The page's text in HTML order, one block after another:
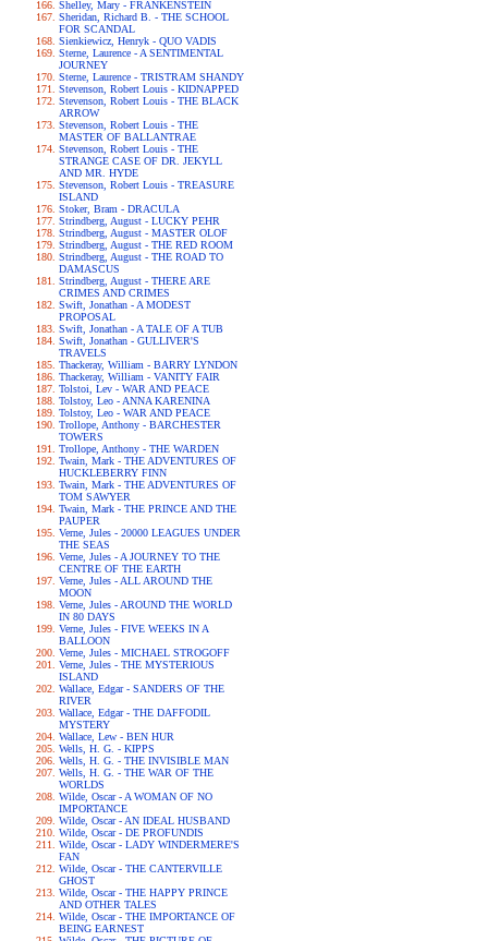
Shelley, Mary - FRANKENSTEIN
Sheridan, Richard B. - THE SCHOOL
FOR SCANDAL
Sienkiewicz, Henryk - QUO VADIS
Sterne, Laurence - A SENTIMENTAL
JOURNEY
Sterne, Laurence - TRISTRAM SHANDY
Stevenson, Robert Louis - KIDNAPPED
Stevenson, Robert Louis - THE BLACK
ARROW
Stevenson, Robert Louis - THE
MASTER OF BALLANTRAE
Stevenson, Robert Louis - THE
STRANGE CASE OF DR. JEKYLL
AND MR. HYDE
Stevenson, Robert Louis - TREASURE
ISLAND
Stoker, Bram - DRACULA
Strindberg, August - LUCKY PEHR
Strindberg, August - MASTER OLOF
Strindberg, August - THE RED ROOM
Strindberg, August - THE ROAD TO
DAMASCUS
Strindberg, August - THERE ARE
CRIMES AND CRIMES
Swift, Jonathan - A MODEST
PROPOSAL
Swift, Jonathan - A TALE OF A TUB
Swift, Jonathan - GULLIVER'S
TRAVELS
Thackeray, William - BARRY LYNDON
Thackeray, William - VANITY FAIR
Tolstoi, Lev - WAR AND PEACE
Tolstoy, Leo - ANNA KARENINA
Tolstoy, Leo - WAR AND PEACE
Trollope, Anthony - BARCHESTER
TOWERS
Trollope, Anthony - THE WARDEN
Twain, Mark - THE ADVENTURES OF
HUCKLEBERRY FINN
Twain, Mark - THE ADVENTURES OF
TOM SAWYER
Twain, Mark - THE PRINCE AND THE
PAUPER
Verne, Jules - 20000 LEAGUES UNDER
THE SEAS
Verne, Jules - A JOURNEY TO THE
CENTRE OF THE EARTH
Verne, Jules - ALL AROUND THE
MOON
Verne, Jules - AROUND THE WORLD
IN 80 DAYS
Verne, Jules - FIVE WEEKS IN A
BALLOON
Verne, Jules - MICHAEL STROGOFF
Verne, Jules - THE MYSTERIOUS
ISLAND
Wallace, Edgar - SANDERS OF THE
RIVER
Wallace, Edgar - THE DAFFODIL
MYSTERY
Wallace, Lew - BEN HUR
Wells, H. G. - KIPPS
Wells, H. G. - THE INVISIBLE MAN
Wells, H. G. - THE WAR OF THE
WORLDS
Wilde, Oscar - A WOMAN OF NO
IMPORTANCE
Wilde, Oscar - AN IDEAL HUSBAND
Wilde, Oscar - DE PROFUNDIS
Wilde, Oscar - LADY WINDERMERE'S
FAN
Wilde, Oscar - THE CANTERVILLE
GHOST
Wilde, Oscar - THE HAPPY PRINCE
AND OTHER TALES
Wilde, Oscar - THE IMPORTANCE OF
BEING EARNEST